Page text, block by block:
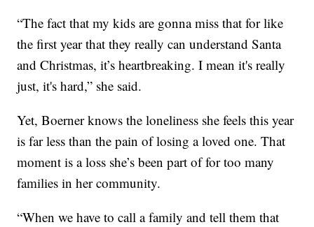
“The fact that my kids are gonna miss that for like
the first year that they really can understand Santa
and Christmas, it’s heartbreaking. I mean it's really
just, it's hard,” she said.
Yet, Boerner knows the loneliness she feels this year
is far less than the pain of losing a loved one. That
moment is a loss she’s been part of for too many
families in her community.
“When we have to call a family and tell them that